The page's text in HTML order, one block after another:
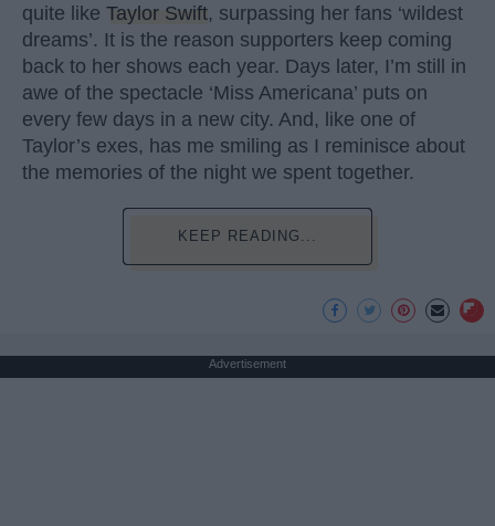
quite like Taylor Swift, surpassing her fans ‘wildest
dreams’. It is the reason supporters keep coming
back to her shows each year. Days later, I’m still in
awe of the spectacle ‘Miss Americana’ puts on
every few days in a new city. And, like one of
Taylor’s exes, has me smiling as I reminisce about
the memories of the night we spent together.
KEEP READING...
Advertisement